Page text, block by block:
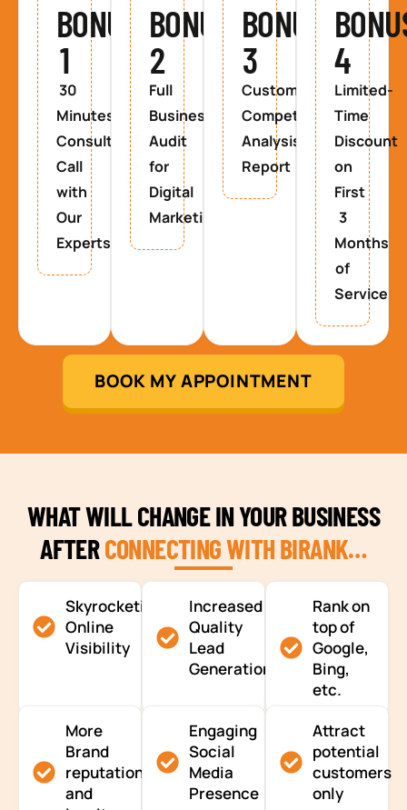
BONUS
1
30
Minutes
Consultancy
Call
with
Our
Experts
BONUS
2
Full
Business
Audit
for
Digital
Marketing
BONUS
3
Custom
Competitor
Analysis
Report
4
Limited-
Time
Discount
on
First
3
Months
of
Service
BOOK MY APPOINTMENT
WHAT WILL CHANGE IN YOUR BUSINESS
AFTERCONNECTING WITH BIRANK…
Skyrocketing
Online
Visibility
Increased
Quality
Lead
Generation
Rank on
top of
Google,
Bing,
etc.
More
Brand
reputation
and
Engaging
Social
Media
Presence
Attract
potential
customers
only